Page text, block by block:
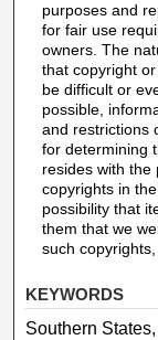
purposes and
for fair use
owners. The
that copyright
be difficult or
possible,
and restrictions
for determining
resides with the
copyrights in
possibility that
them that we
such
KEYWORDS
Southern